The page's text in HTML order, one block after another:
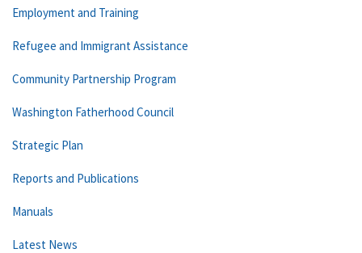
Employment and Training
Refugee and Immigrant Assistance
Community Partnership Program
Washington Fatherhood Council
Strategic Plan
Reports and Publications
Manuals
Latest News